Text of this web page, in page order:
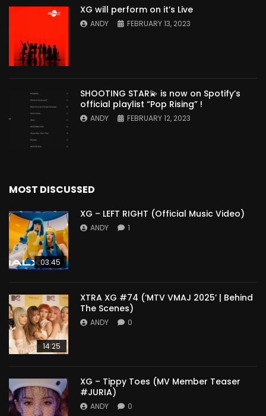
XG will perform on it’s Live
ANDY FEBRUARY 13, 2023
SHOOTING STAR💫 is now on Spotify’s
official playlist “Pop Rising” !
ANDY FEBRUARY 12, 2023
MOST DISCUSSED
03:45
XG – LEFT RIGHT (Official Music Video)
ANDY 1
14:25
XTRA XG #74 (‘MTV VMAJ 2025’ | Behind
The Scenes)
ANDY 0
XG – Tippy Toes (MV Member Teaser
#JURIA)
ANDY 0